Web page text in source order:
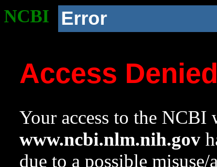
NCBI Error
Access
Your access to the NCBI
www.ncbi.nlm.nih.gov
due to a possible